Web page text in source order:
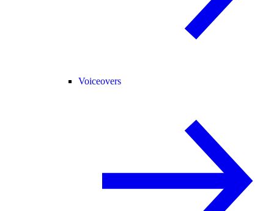
Voiceovers